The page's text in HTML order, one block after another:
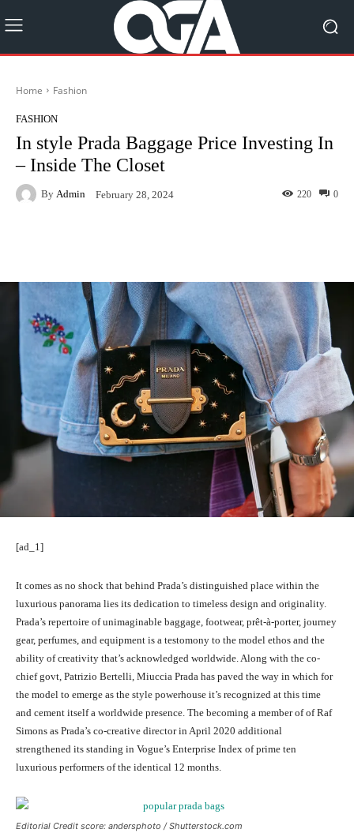
Home Fashion
FASHION
In style Prada Baggage Price Investing In
– Inside The Closet
By Admin February 28, 2024 0
220
[ad_1]
It comes as no shock that behind Prada’s distinguished place within the
luxurious panorama lies its dedication to timeless design and originality.
Prada’s repertoire of unimaginable baggage, footwear, prêt-à-porter, journey
gear, perfumes, and equipment is a testomony to the model ethos and the
ability of creativity that’s acknowledged worldwide. Along with the co-
chief govt, Patrizio Bertelli, Miuccia Prada has paved the way in which for
the model to emerge as the style powerhouse it’s recognized at this time
and cement itself a worldwide presence. The becoming a member of of Raf
Simons as Prada’s co-creative director in April 2020 additional
strengthened its standing in Vogue’s Enterprise Index of prime ten
luxurious performers of the identical 12 months.
Editorial Credit score: andersphoto / Shutterstock.com